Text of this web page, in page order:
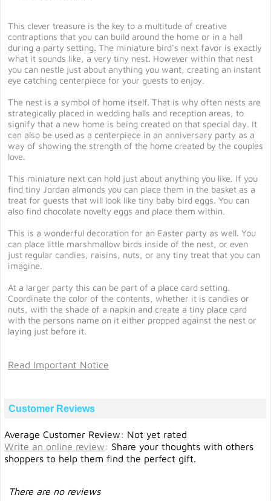
This clever treasure is the key to a multitude of creative
contraptions that you can build around the home or in a hall
during a party setting. The miniature bird's next favor is exactly
what it sounds like, a very tiny nest. However within that nest
you can nestle just about anything you want, creating an instant
eye catching centerpiece for your guests to enjoy.
The nest is a symbol of home itself. That is why often nests are
strategically placed in wedding halls and reception areas, to
signify that a new home is being created on that special day. It
can also be used as a centerpiece in an anniversary party as a
way of showing the strength of the home created by the couples
love.
This miniature next can hold just about anything you like. If you
find tiny Jordan almonds you can place them in the basket as a
treat for guests that will look like tiny baby bird eggs. You can
also find chocolate novelty eggs and place them within.
This is a wonderful decoration for an Easter party as well. You
can place little marshmallow birds inside of the nest, or even
just regular candies, raisins, nuts, or any tiny treat that you can
imagine.
At a larger party this can be part of a place card setting.
Coordinate the color of the contents, whether it is candies or
nuts, with the shade of a napkin and create a tiny place card
with the persons name on it either propped against the nest or
laying just before it.
Read Important Notice
Customer Reviews
Average Customer Review: Not yet rated
Write an online review: Share your thoughts with others
shoppers to help them find the perfect gift.
There are no reviews